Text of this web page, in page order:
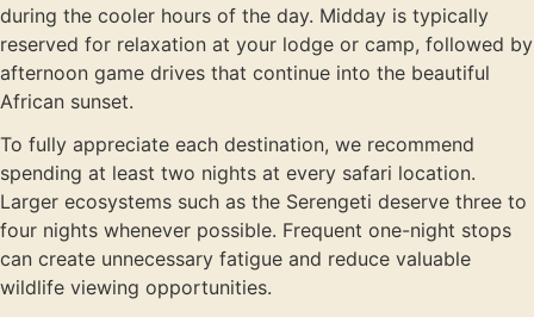
during the cooler hours of the day. Midday is typically
reserved for relaxation at your lodge or camp, followed by
afternoon game drives that continue into the beautiful
African sunset.
To fully appreciate each destination, we recommend
spending at least two nights at every safari location.
Larger ecosystems such as the Serengeti deserve three to
four nights whenever possible. Frequent one-night stops
can create unnecessary fatigue and reduce valuable
wildlife viewing opportunities.